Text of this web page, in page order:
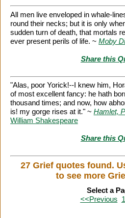
All men live enveloped in whale-
round their necks; but it is only
sudden turn of death, that mortals
ever present perils of life. ~ Moby
Share this
"Alas, poor Yorick!--I knew him,
of most excellent fancy: he hath
thousand times; and now, how
is! my gorge rises at it." ~ Hamlet,
William Shakespeare
Share this
27 Grief quotes found.
to see more
Select a
<<Previous 1